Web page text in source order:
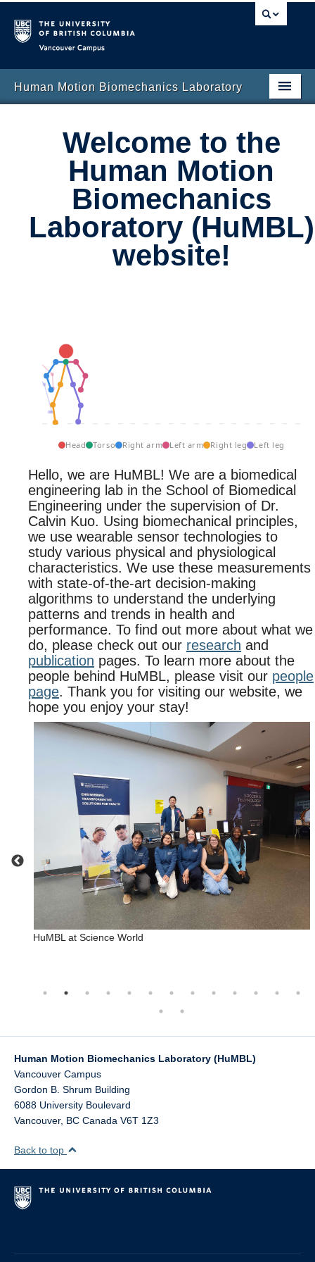
Human Motion Biomechanics Laboratory
News and Updates
Welcome to the
Human Motion
Biomechanics
Laboratory (HuMBL)
website!
Head Torso Right arm Left arm Right leg Left leg
Hello, we are HuMBL! We are a biomedical
engineering lab in the School of Biomedical
Engineering under the supervision of Dr.
Calvin Kuo. Using biomechanical principles,
we use wearable sensor technologies to
study various physical and physiological
characteristics. We use these measurements
with state-of-the-art decision-making
algorithms to understand the underlying
patterns and trends in health and
performance. To find out more about what we
do, please check out our research and
publication pages. To learn more about the
people behind HuMBL, please visit our people
page. Thank you for visiting our website, we
hope you enjoy your stay!
HuMBL at Science World
Human Motion Biomechanics Laboratory (HuMBL)
Vancouver Campus
Gordon B. Shrum Building
6088 University Boulevard
Vancouver, BC Canada V6T 1Z3
Back to top